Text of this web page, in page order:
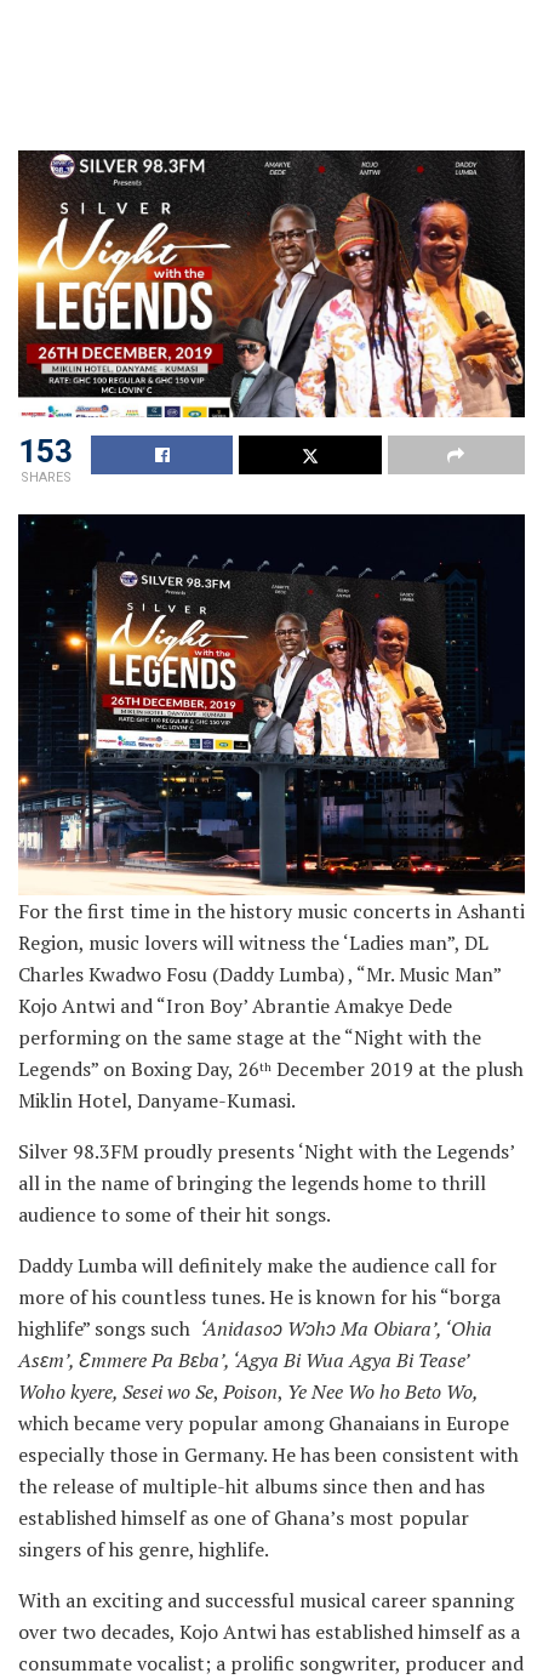
153
SHARES
For the first time in the history music concerts in Ashanti
Region, music lovers will witness the ‘Ladies man”, DL
Charles Kwadwo Fosu (Daddy Lumba) , “Mr. Music Man”
Kojo Antwi and “Iron Boy’ Abrantie Amakye Dede
performing on the same stage at the “Night with the
Legends” on Boxing Day, 26th December 2019 at the plush
Miklin Hotel, Danyame-Kumasi.
Silver 98.3FM proudly presents ‘Night with the Legends’
all in the name of bringing the legends home to thrill
audience to some of their hit songs.
Daddy Lumba will definitely make the audience call for
more of his countless tunes. He is known for his “borga
highlife” songs such ‘Anidasoɔ Wɔhɔ Ma Obiara’, ‘Ohia
Asɛm’, Ɛmmere Pa Bɛba’, ‘Agya Bi Wua Agya Bi Tease’
Woho kyere, Sesei wo Se,Poison, Ye Nee Wo ho Beto Wo,
which became very popular among Ghanaians in Europe
especially those in Germany. He has been consistent with
the release of multiple-hit albums since then and has
established himself as one of Ghana’s most popular
singers of his genre, highlife.
With an exciting and successful musical career spanning
over two decades, Kojo Antwi has established himself as a
consummate vocalist; a prolific songwriter, producer and